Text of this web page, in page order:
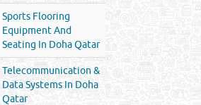
Sports Flooring
Equipment And
Seating In Doha Qatar
Telecommunication &
Data Systems In Doha
Qatar